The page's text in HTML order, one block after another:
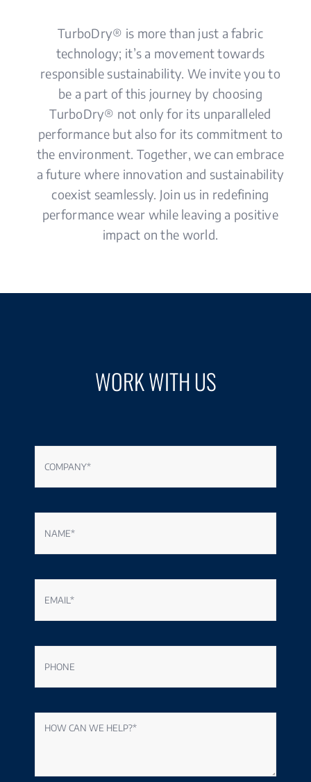
TurboDry® is more than just a fabric
technology; it’s a movement towards
responsible sustainability. We invite you to
be a part of this journey by choosing
TurboDry® not only for its unparalleled
performance but also for its commitment to
the environment. Together, we can embrace
a future where innovation and sustainability
coexist seamlessly. Join us in redefining
performance wear while leaving a positive
impact on the world.
WORK WITH US